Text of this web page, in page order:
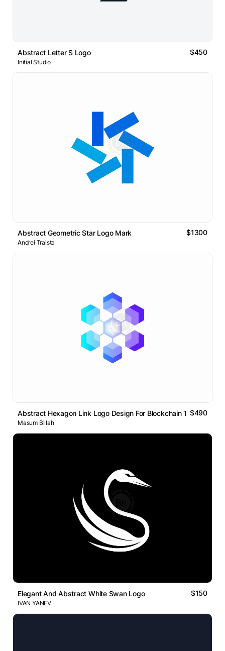
Abstract Letter S Logo $450
Initial Studio
Abstract Geometric Star Logo Mark $1300
Andrei Traista
Abstract Hexagon Link Logo Design For Blockchain Technology
$490
Masum Billah
Elegant And Abstract White Swan Logo $150
IVAN YANEV